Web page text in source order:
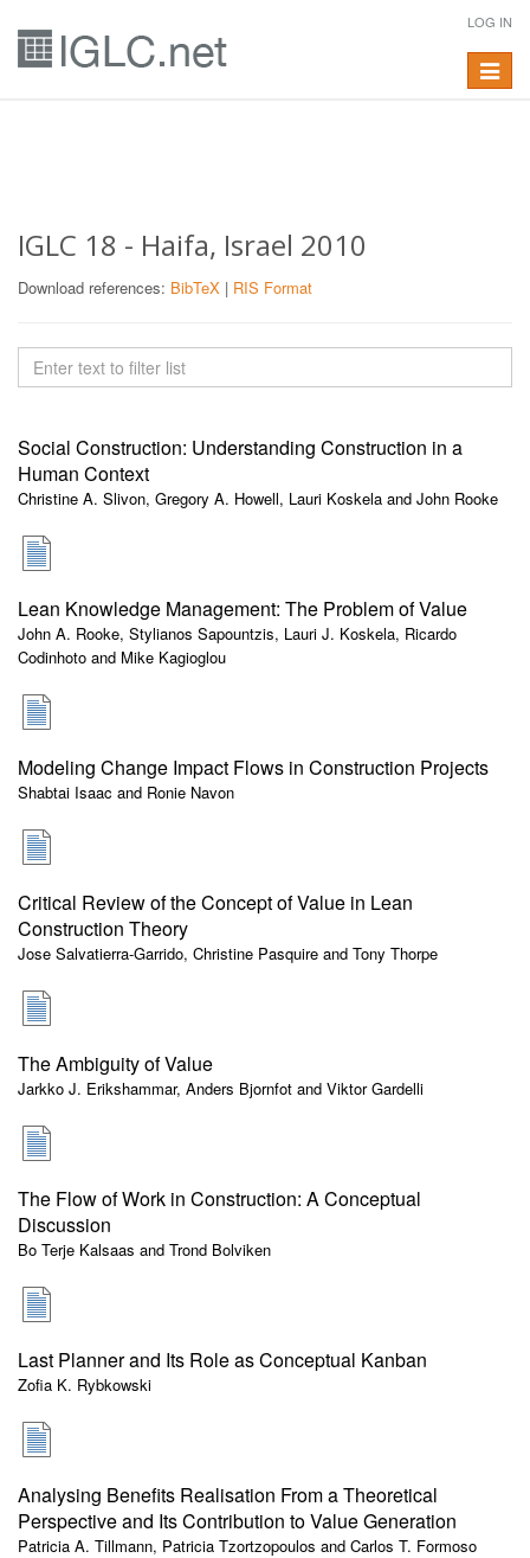
LOG IN
Toggle
IGLC 18 - Haifa, Israel 2010
Download references: BibTeX | RIS Format
Social Construction: Understanding Construction in a
Human Context
Christine A. Slivon, Gregory A. Howell, Lauri Koskela and John Rooke
Lean Knowledge Management: The Problem of Value
John A. Rooke, Stylianos Sapountzis, Lauri J. Koskela, Ricardo
Codinhoto and Mike Kagioglou
Modeling Change Impact Flows in Construction Projects
Shabtai Isaac and Ronie Navon
Critical Review of the Concept of Value in Lean
Construction Theory
Jose Salvatierra-Garrido, Christine Pasquire and Tony Thorpe
The Ambiguity of Value
Jarkko J. Erikshammar, Anders Bjornfot and Viktor Gardelli
The Flow of Work in Construction: A Conceptual
Discussion
Bo Terje Kalsaas and Trond Bolviken
Last Planner and Its Role as Conceptual Kanban
Zofia K. Rybkowski
Analysing Benefits Realisation From a Theoretical
Perspective and Its Contribution to Value Generation
Patricia A. Tillmann, Patricia Tzortzopoulos and Carlos T. Formoso